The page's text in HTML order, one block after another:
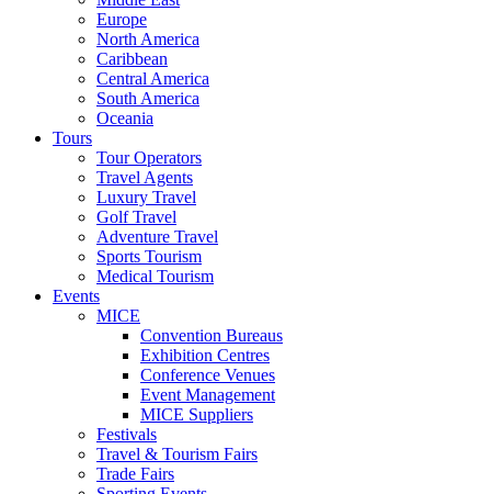
Europe
North America
Caribbean
Central America
South America
Oceania
Tours
Tour Operators
Travel Agents
Luxury Travel
Golf Travel
Adventure Travel
Sports Tourism
Medical Tourism
Events
MICE
Convention Bureaus
Exhibition Centres
Conference Venues
Event Management
MICE Suppliers
Festivals
Travel & Tourism Fairs
Trade Fairs